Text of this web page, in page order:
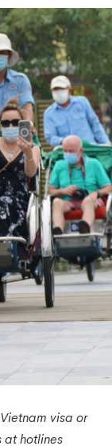
visa or
at hotlines